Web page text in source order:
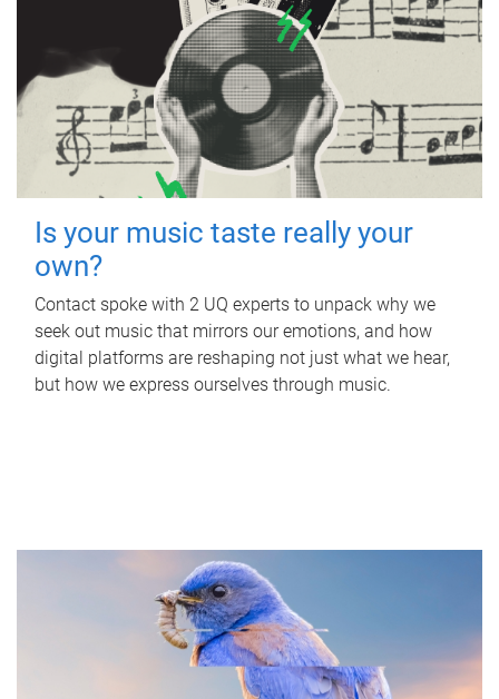
Is your music taste really your
own?
Contact spoke with 2 UQ experts to unpack why we
seek out music that mirrors our emotions, and how
digital platforms are reshaping not just what we hear,
but how we express ourselves through music.